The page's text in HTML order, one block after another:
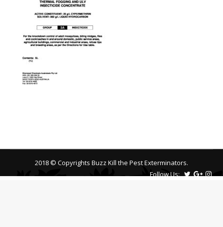
2018 © Copyrights Buzz Kill the Pest Exterminators.
Follow Us: